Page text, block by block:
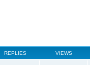
REPLIES VIEWS